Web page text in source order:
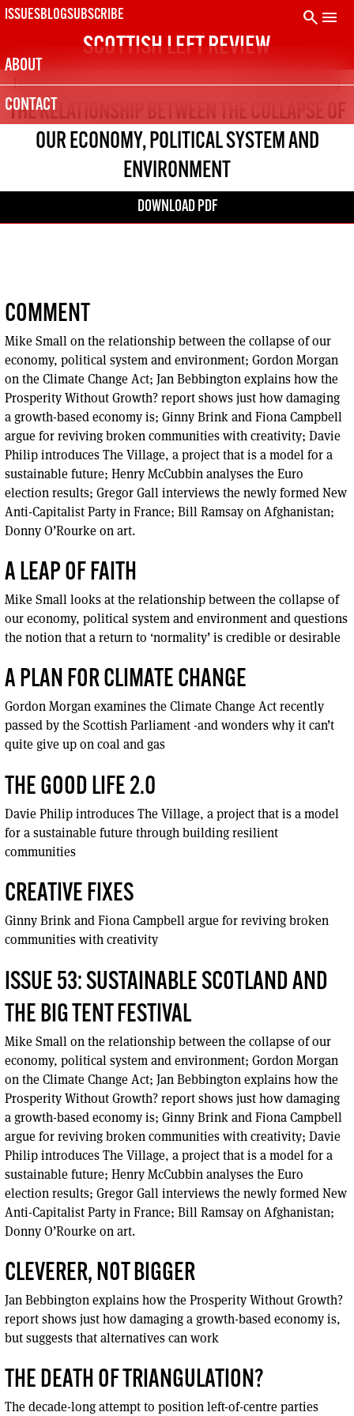
Skip
content
ISSUESBLOGSUBSCRIBE
SCOTTISH LEFT REVIEW
search menu
ABOUT
CONTACT
Issue 53
THE RELATIONSHIP BETWEEN THE COLLAPSE OF
OUR ECONOMY, POLITICAL SYSTEM AND
ENVIRONMENT
Jul - Aug 2009
DOWNLOAD PDF
COMMENT
Mike Small on the relationship between the collapse of our
economy, political system and environment; Gordon Morgan
on the Climate Change Act; Jan Bebbington explains how the
Prosperity Without Growth? report shows just how damaging
a growth-based economy is; Ginny Brink and Fiona Campbell
argue for reviving broken communities with creativity; Davie
Philip introduces The Village, a project that is a model for a
sustainable future; Henry McCubbin analyses the Euro
election results; Gregor Gall interviews the newly formed New
Anti-Capitalist Party in France; Bill Ramsay on Afghanistan;
Donny O’Rourke on art.
A LEAP OF FAITH
Mike Small looks at the relationship between the collapse of
our economy, political system and environment and questions
the notion that a return to ‘normality’ is credible or desirable
A PLAN FOR CLIMATE CHANGE
Gordon Morgan examines the Climate Change Act recently
passed by the Scottish Parliament -and wonders why it can’t
quite give up on coal and gas
THE GOOD LIFE 2.0
Davie Philip introduces The Village, a project that is a model
for a sustainable future through building resilient
communities
CREATIVE FIXES
Ginny Brink and Fiona Campbell argue for reviving broken
communities with creativity
ISSUE 53: SUSTAINABLE SCOTLAND AND
THE BIG TENT FESTIVAL
Mike Small on the relationship between the collapse of our
economy, political system and environment; Gordon Morgan
on the Climate Change Act; Jan Bebbington explains how the
Prosperity Without Growth? report shows just how damaging
a growth-based economy is; Ginny Brink and Fiona Campbell
argue for reviving broken communities with creativity; Davie
Philip introduces The Village, a project that is a model for a
sustainable future; Henry McCubbin analyses the Euro
election results; Gregor Gall interviews the newly formed New
Anti-Capitalist Party in France; Bill Ramsay on Afghanistan;
Donny O’Rourke on art.
CLEVERER, NOT BIGGER
Jan Bebbington explains how the Prosperity Without Growth?
report shows just how damaging a growth-based economy is,
but suggests that alternatives can work
THE DEATH OF TRIANGULATION?
The decade-long attempt to position left-of-centre parties